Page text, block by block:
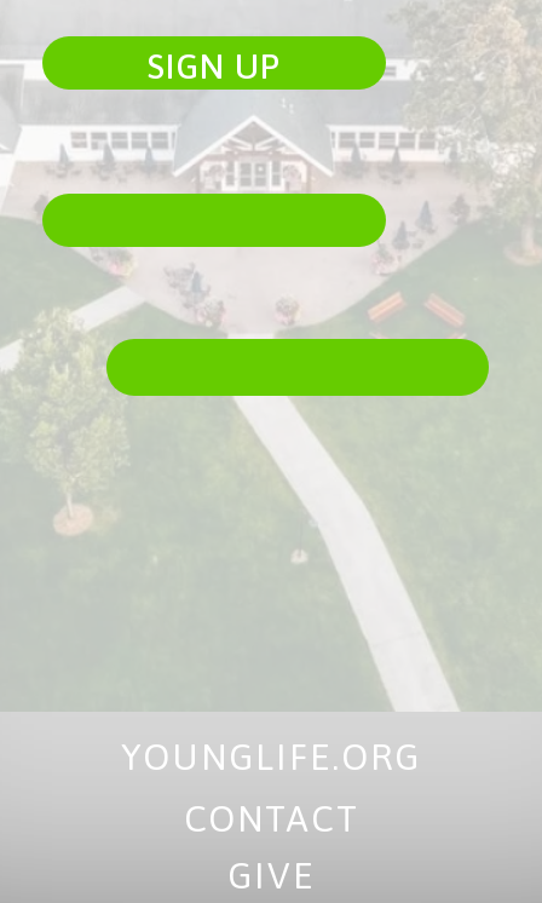
SIGN UP
YOUNGLIFE.ORG
CONTACT
GIVE